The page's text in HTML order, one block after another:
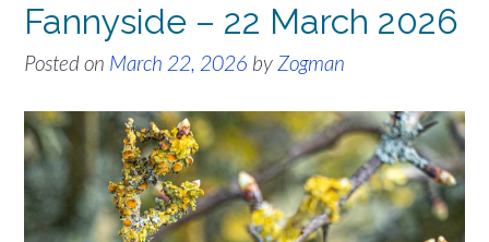
Fannyside – 22 March 2026
Posted on March 22, 2026 by Zogman